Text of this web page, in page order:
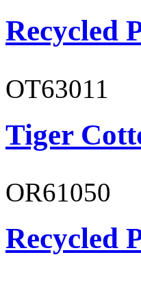
Recycled
OT63011
Tiger
OR61050
Recycled